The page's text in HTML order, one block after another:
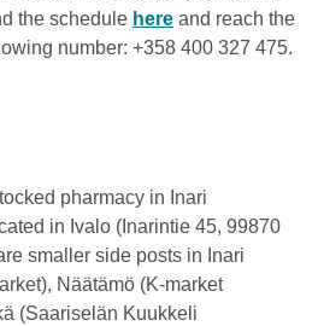
the schedule here and reach the
number: +358 400 327 475.
pharmacy in Inari
in Ivalo (Inarintie 45, 99870
smaller side posts in Inari
Näätämö (K-market
(Saariselän Kuukkeli